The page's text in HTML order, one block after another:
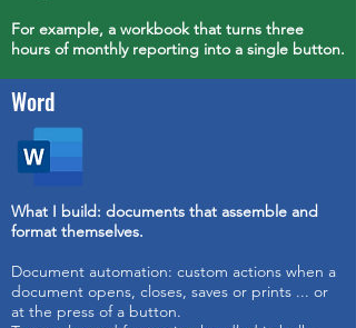
For example, a workbook that turns three
hours of monthly reporting into a single button.
Word
What I build: documents that assemble and
format themselves.
Document automation: custom actions when a
document opens, closes, saves or prints ... or
at the press of a button.